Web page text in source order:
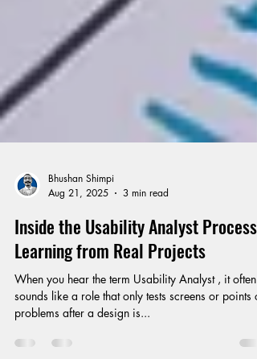
Aug 21, 2025
3 min read
Inside the Usability Analyst Process:
Learning from Real Projects
When you hear the term Usability Analyst , it often
problems after a design is...